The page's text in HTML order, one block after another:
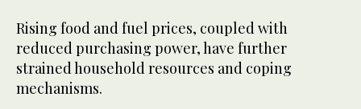
Rising food and fuel prices, coupled with
reduced purchasing power, have further
strained household resources and coping
mechanisms.